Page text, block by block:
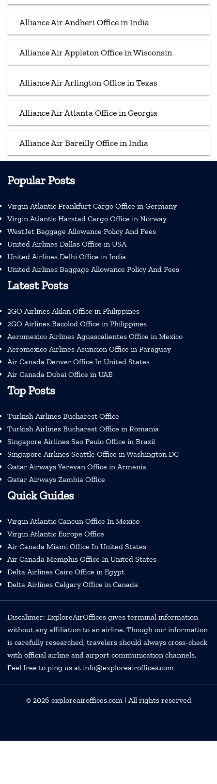
Alliance Air Andheri Office in India
Alliance Air Appleton Office in Wisconsin
Alliance Air Arlington Office in Texas
Alliance Air Atlanta Office in Georgia
Alliance Air Bareilly Office in India
Popular Posts
Virgin Atlantic Frankfurt Cargo Office in Germany
Virgin Atlantic Harstad Cargo Office in Norway
WestJet Baggage Allowance Policy And Fees
United Airlines Dallas Office in USA
United Airlines Delhi Office in India
United Airlines Baggage Allowance Policy And Fees
Latest Posts
2GO Airlines Aklan Office in Philippines
2GO Airlines Bacolod Office in Philippines
Aeromexico Airlines Aguascalientes Office in Mexico
Aeromexico Airlines Asuncion Office in Paraguay
Air Canada Denver Office In United States
Air Canada Dubai Office in UAE
Top Posts
Turkish Airlines Bucharest Office
Turkish Airlines Bucharest Office in Romania
Singapore Airlines Sao Paulo Office in Brazil
Singapore Airlines Seattle Office in Washington DC
Qatar Airways Yerevan Office in Armenia
Qatar Airways Zambia Office
Quick Guides
Virgin Atlantic Cancun Office In Mexico
Virgin Atlantic Europe Office
Air Canada Miami Office In United States
Air Canada Memphis Office In United States
Delta Airlines Cairo Office in Egypt
Delta Airlines Calgary Office in Canada
Discalimer: ExploreAirOffices gives terminal information
without any affiliation to an airline. Though our information
is carefully researched, travelers should always cross-check
with official airline and airport communication channels.
Feel free to ping us at info@exploreairoffices.com
© 2026 exploreairoffices.com| All rights reserved